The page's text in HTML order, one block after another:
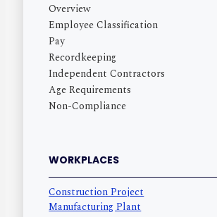
Overview
Employee Classification
Pay
Recordkeeping
Independent Contractors
Age Requirements
Non-Compliance
WORKPLACES
Construction Project
Manufacturing Plant